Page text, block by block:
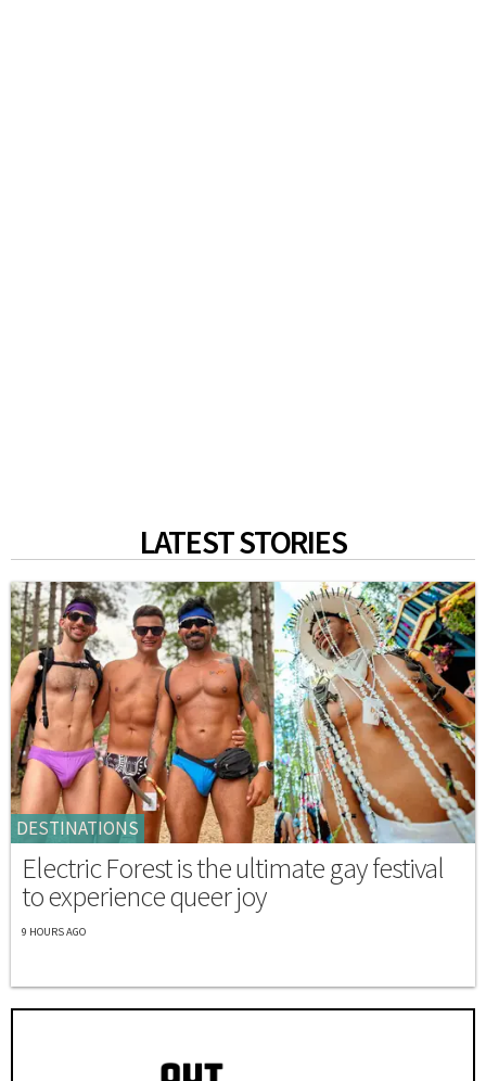
LATEST STORIES
DESTINATIONS
Electric Forest is the ultimate gay festival
to experience queer joy
9 HOURS AGO